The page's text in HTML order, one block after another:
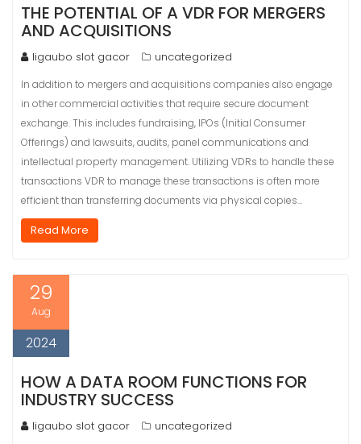
THE POTENTIAL OF A VDR FOR MERGERS
AND ACQUISITIONS
ligaubo slot gacor uncategorized
In addition to mergers and acquisitions companies also engage
in other commercial activities that require secure document
exchange. This includes fundraising, IPOs (Initial Consumer
Offerings) and lawsuits, audits, panel communications and
intellectual property management. Utilizing VDRs to handle these
transactions VDR to manage these transactions is often more
efficient than transferring documents via physical copies…
Read More
29
Aug
2024
HOW A DATA ROOM FUNCTIONS FOR
INDUSTRY SUCCESS
ligaubo slot gacor uncategorized